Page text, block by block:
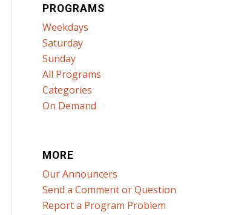
PROGRAMS
Weekdays
Saturday
Sunday
All Programs
Categories
On Demand
MORE
Our Announcers
Send a Comment or Question
Report a Program Problem